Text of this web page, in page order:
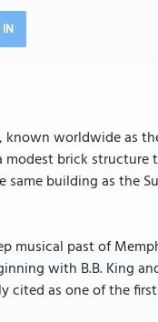
worldwide as
brick structure
building as the
musical past of
with B.B. King
cited as one of the first